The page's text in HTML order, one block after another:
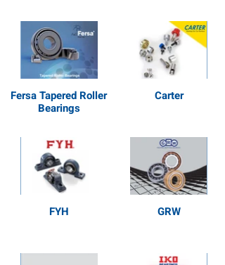
Fersa Tapered Roller
Bearings
Carter
FYH GRW